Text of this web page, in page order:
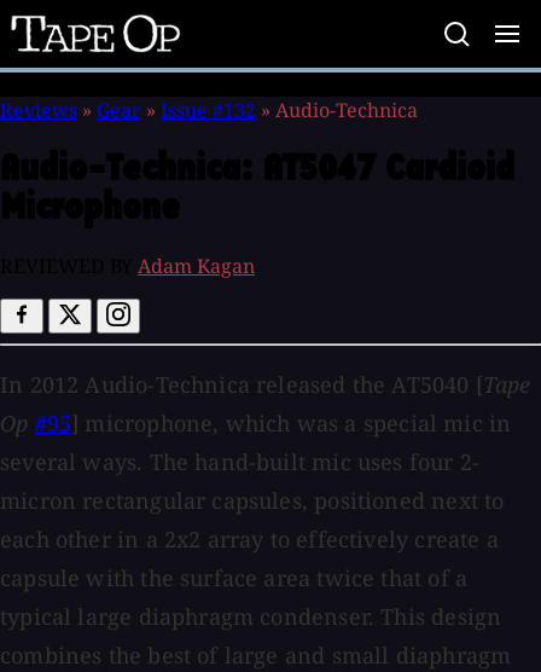
Tape
Op
Reviews » Gear » Issue #132 » Audio-Technica
Adam Kagan
In 2012 Audio-Technica released the AT5040 [Tape
Op #95] microphone, which was a special mic in
several ways. The hand-built mic uses four 2-
micron rectangular capsules, positioned next to
each other in a 2x2 array to effectively create a
capsule with the surface area twice that of a
typical large diaphragm condenser. This design
combines the best of large and small diaphragm